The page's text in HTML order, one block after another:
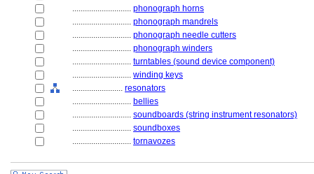
............................ phonograph horns
............................ phonograph mandrels
............................ phonograph needle cutters
............................ phonograph winders
............................ turntables (sound device component)
............................ winding keys
........................ resonators
............................ bellies
............................ soundboards (string instrument resonators)
............................ soundboxes
............................ tornavozes